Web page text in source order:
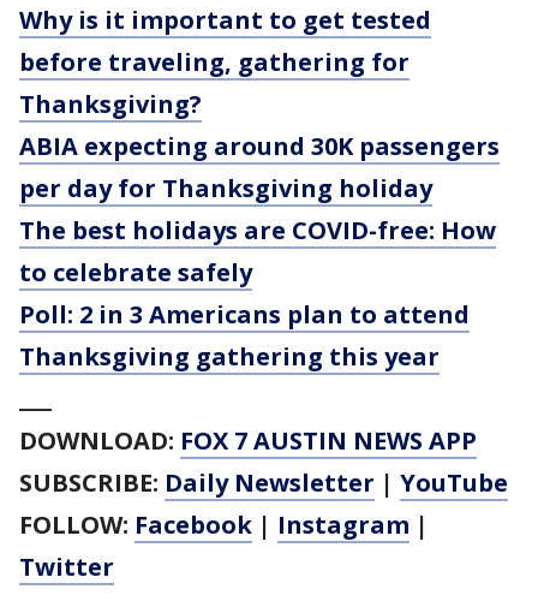
Why is it important to get tested
before traveling, gathering for
Thanksgiving?
ABIA expecting around 30K passengers
per day for Thanksgiving holiday
The best holidays are COVID-free: How
to celebrate safely
Poll: 2 in 3 Americans plan to attend
Thanksgiving gathering this year
DOWNLOAD: FOX 7 AUSTIN NEWS APP
SUBSCRIBE: Daily Newsletter | YouTube
FOLLOW: Facebook | Instagram |
Twitter